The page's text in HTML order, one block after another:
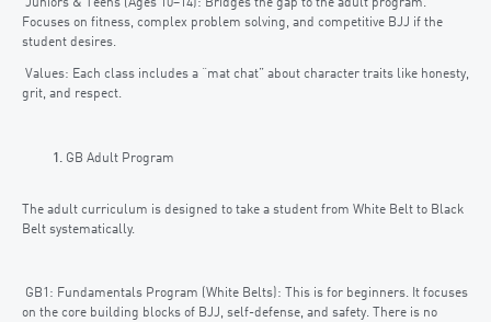
Juniors & Teens (Ages 10–14): Bridges the gap to the adult program.
Focuses on fitness, complex problem solving, and competitive BJJ if the
student desires.
Values: Each class includes a “mat chat” about character traits like honesty,
grit, and respect.
GB Adult Program
The adult curriculum is designed to take a student from White Belt to Black
Belt systematically.
GB1: Fundamentals Program (White Belts): This is for beginners. It focuses
on the core building blocks of BJJ, self-defense, and safety. There is no